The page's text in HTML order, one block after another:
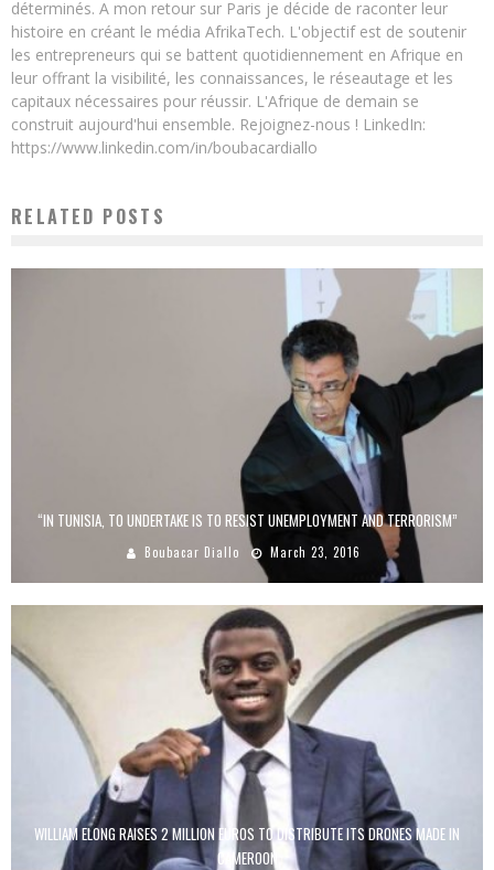
déterminés. A mon retour sur Paris je décide de raconter leur
histoire en créant le média AfrikaTech. L'objectif est de soutenir
les entrepreneurs qui se battent quotidiennement en Afrique en
leur offrant la visibilité, les connaissances, le réseautage et les
capitaux nécessaires pour réussir. L'Afrique de demain se
construit aujourd'hui ensemble. Rejoignez-nous ! LinkedIn:
https://www.linkedin.com/in/boubacardiallo
RELATED POSTS
“IN TUNISIA, TO UNDERTAKE IS TO RESIST UNEMPLOYMENT AND TERRORISM”
Boubacar Diallo March 23, 2016
WILLIAM ELONG RAISES 2 MILLION EUROS TO DISTRIBUTE ITS DRONES MADE IN
CAMEROON